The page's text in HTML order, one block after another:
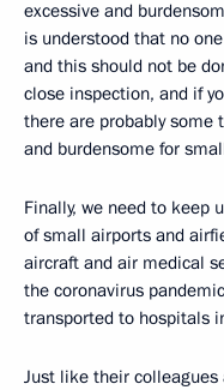
excessive and
is understood that no
and this should not be
close inspection, and if
there are probably some
and burdensome for
Finally, we need to keep
of small airports and
aircraft and air medical
the coronavirus
transported to hospitals
Just like their colleagues